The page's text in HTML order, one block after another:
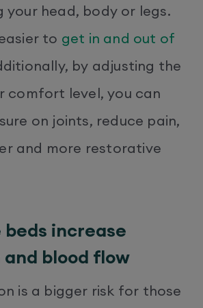
your head, body or legs.
to get in and out of
by adjusting the
comfort level, you can
on joints, reduce pain,
and more restorative
increase
blood flow
is a bigger risk for those